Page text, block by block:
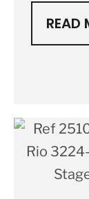
READ